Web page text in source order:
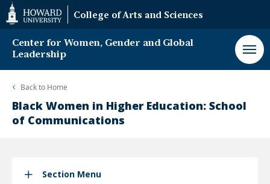
Web
Accessibility
Support
College of Arts and Sciences
Center for Women, Gender and Global
Leadership
Back to Home
Black Women in Higher Education: School
of Communications
Section Menu